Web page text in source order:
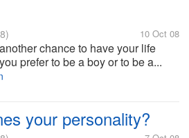
10 Oct 08
chance to have your life
prefer to be a boy or to be a...
your personality?